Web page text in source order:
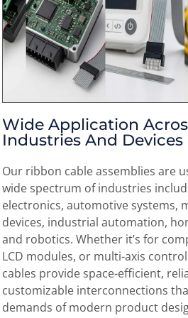
Wide Application
Industries And Devices
Our ribbon cable assemblies are
wide spectrum of industries
electronics, automotive systems,
devices, industrial automation,
and robotics. Whether it’s for
LCD modules, or multi-axis
cables provide space-efficient,
customizable interconnections
demands of modern product